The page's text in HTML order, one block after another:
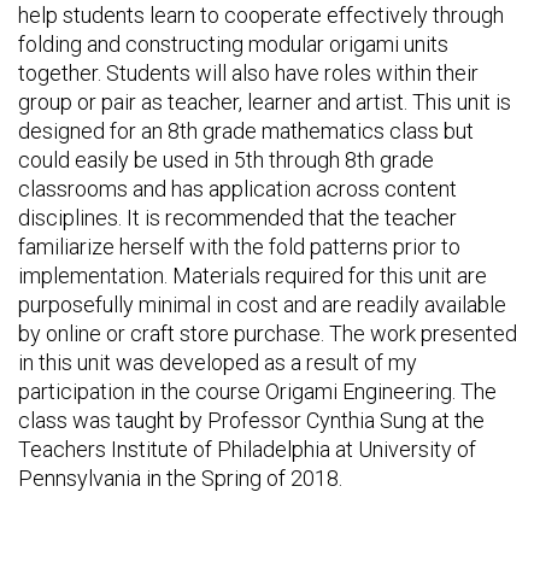
help students learn to cooperate effectively through
folding and constructing modular origami units
together. Students will also have roles within their
group or pair as teacher, learner and artist. This unit is
designed for an 8th grade mathematics class but
could easily be used in 5th through 8th grade
classrooms and has application across content
disciplines. It is recommended that the teacher
familiarize herself with the fold patterns prior to
implementation. Materials required for this unit are
purposefully minimal in cost and are readily available
by online or craft store purchase. The work presented
in this unit was developed as a result of my
participation in the course Origami Engineering. The
class was taught by Professor Cynthia Sung at the
Teachers Institute of Philadelphia at University of
Pennsylvania in the Spring of 2018.